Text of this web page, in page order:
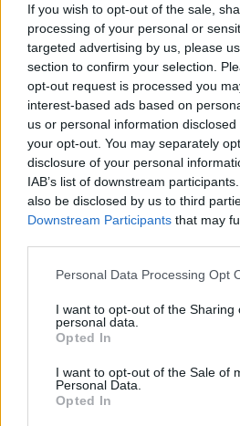
If you wish to opt-out of the sale,
processing of your personal or
targeted advertising by us, please
section to confirm your selection.
opt-out request is processed you
interest-based ads based on
us or personal information
your opt-out. You may separately
disclosure of your personal
IAB’s list of downstream
also be disclosed by us to third
Downstream Participants that may
Please note that this website/app
not limited to your visit or usage
grant or deny consent to Google
use your data for below specified
consent section.
Personal Data Processing Opt
I want to opt-out of the Sharing
personal data.
Opted In
I want to opt-out of the Sale of
Personal Data.
Opted In
Meglévő felhasználó Új
Belépés e-maillel
Belépés Elfelejtett jelszó?
Régi rendszerű fiókkal
Lépj be felhasználónévvel és
az e-mail alapú rendszerre.